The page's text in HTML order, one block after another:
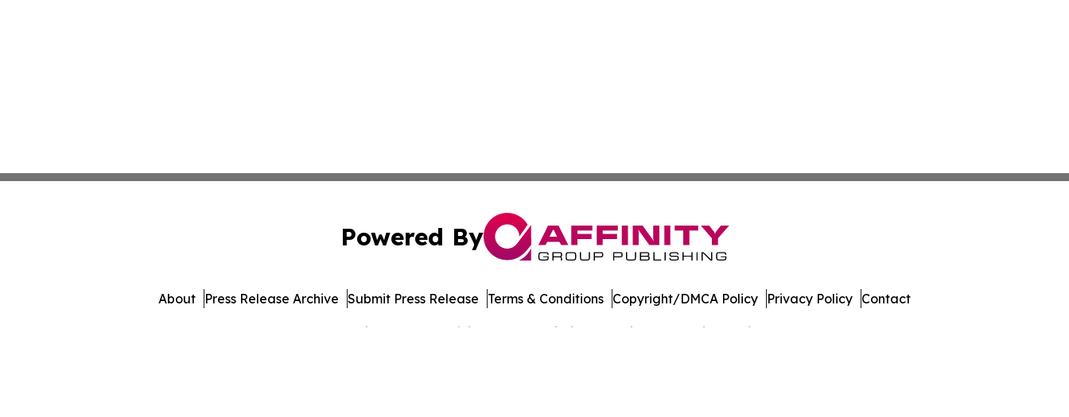
Powered By
© 1995-2026 Newsmatics Inc. dba Affinity Group Publishing & Music World Daily. All Rights Reserved.
About Press Release Archive Submit Press Release Terms & Conditions Copyright/DMCA Policy Privacy Policy Contact